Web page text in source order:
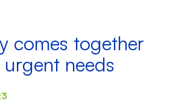
comes together
needs